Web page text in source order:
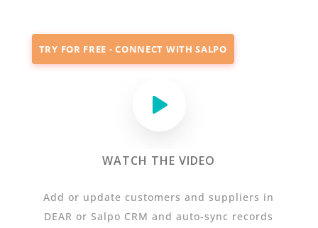
TRY FOR FREE - CONNECT WITH SALPO
WATCH THE VIDEO
Add or update customers and suppliers in
DEAR or Salpo CRM and auto-sync records